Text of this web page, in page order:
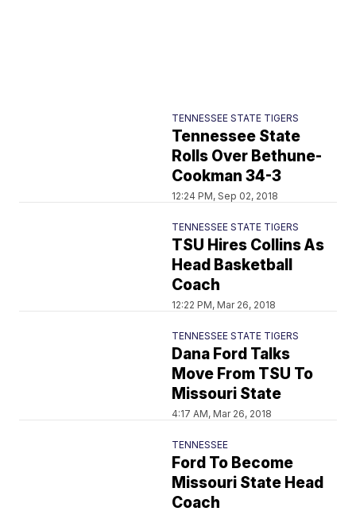
TENNESSEE STATE TIGERS
Tennessee State
Rolls Over Bethune-
Cookman 34-3
12:24 PM, Sep 02, 2018
TENNESSEE STATE TIGERS
TSU Hires Collins As
Head Basketball
Coach
12:22 PM, Mar 26, 2018
TENNESSEE STATE TIGERS
Dana Ford Talks
Move From TSU To
Missouri State
4:17 AM, Mar 26, 2018
TENNESSEE
Ford To Become
Missouri State Head
Coach